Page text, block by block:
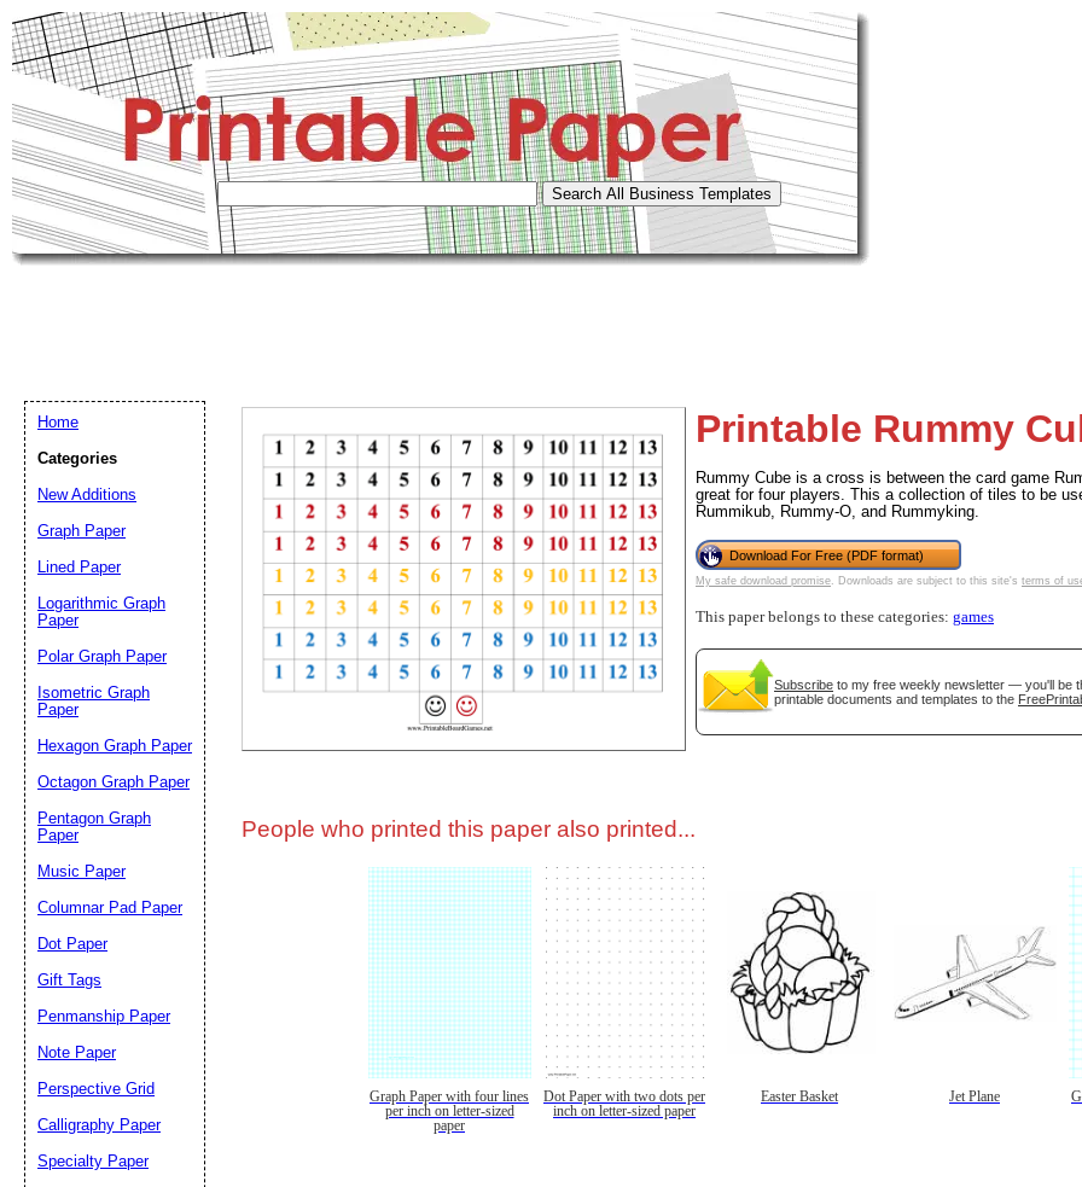
Printable Rummy
Rummy Cube is a cross is between the card game
great for four players. This a collection of tiles to be
Rummikub, Rummy-O, and Rummyking.
Download For Free (PDF format)
My safe download promise. Downloads are subject to this site's terms of
This paper belongs to these categories: games
Subscribe to my free weekly newsletter — you'll be
printable documents and templates to the
People who printed this paper also printed...
Graph Paper with four lines
per inch on letter-sized
paper
Dot Paper with two dots per
inch on letter-sized paper
Easter Basket Jet Plane
Home
Categories
New Additions
Graph Paper
Lined Paper
Logarithmic Graph
Paper
Polar Graph Paper
Isometric Graph
Paper
Hexagon Graph Paper
Octagon Graph Paper
Pentagon Graph
Paper
Music Paper
Columnar Pad Paper
Dot Paper
Gift Tags
Penmanship Paper
Note Paper
Perspective Grid
Calligraphy Paper
Specialty Paper
Email address:(optional)
Suggestion:
Submit Suggestion Close